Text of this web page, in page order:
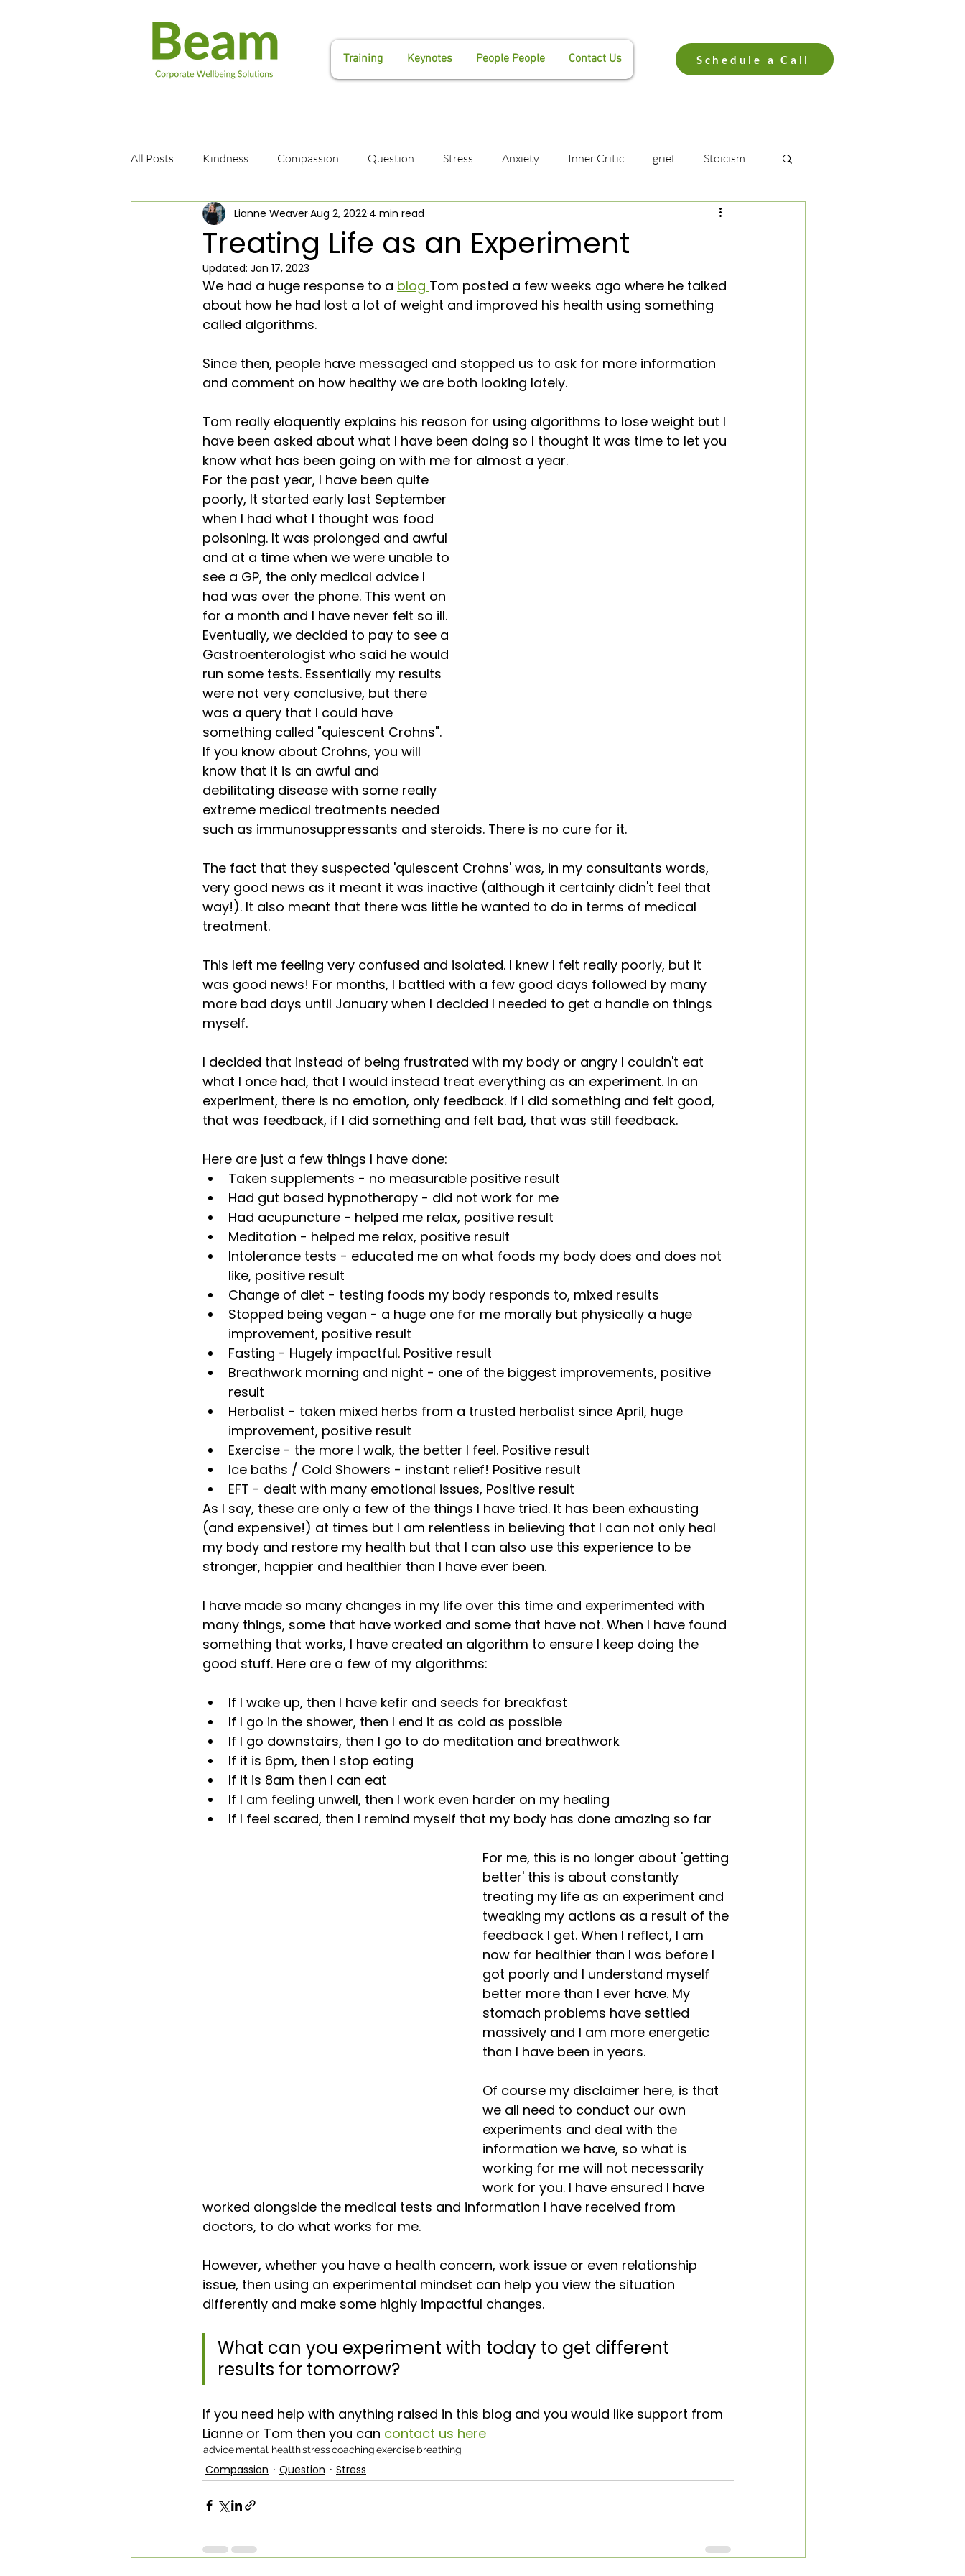
Training Keynotes People People Contact Us Schedule a Call
All Posts Kindness Compassion Question Stress Anxiety Inner Critic grief Stoicism
Positive Thinking Manifestation
Suicide Wellness
Training Courses Sleep
Case Studies Hope
Treating Life as an Experiment
Lianne WeaverAug 2, 2022 4 min read
Updated: Jan 17, 2023
We had a huge response to a blog Tom posted a few weeks ago where he talked
about how he had lost a lot of weight and improved his health using something
called algorithms.
Since then, people have messaged and stopped us to ask for more information
and comment on how healthy we are both looking lately.
Tom really eloquently explains his reason for using algorithms to lose weight but I
have been asked about what I have been doing so I thought it was time to let you
know what has been going on with me for almost a year.
For the past year, I have been quite
poorly, It started early last September
when I had what I thought was food
poisoning. It was prolonged and awful
and at a time when we were unable to
see a GP, the only medical advice I
had was over the phone. This went on
for a month and I have never felt so ill.
Eventually, we decided to pay to see a
Gastroenterologist who said he would
run some tests. Essentially my results
were not very conclusive, but there
was a query that I could have
something called "quiescent Crohns".
If you know about Crohns, you will
know that it is an awful and
debilitating disease with some really
extreme medical treatments needed
such as immunosuppressants and steroids. There is no cure for it.
The fact that they suspected 'quiescent Crohns' was, in my consultants words,
very good news as it meant it was inactive (although it certainly didn't feel that
way!). It also meant that there was little he wanted to do in terms of medical
treatment.
This left me feeling very confused and isolated. I knew I felt really poorly, but it
was good news! For months, I battled with a few good days followed by many
more bad days until January when I decided I needed to get a handle on things
myself.
I decided that instead of being frustrated with my body or angry I couldn't eat
what I once had, that I would instead treat everything as an experiment. In an
experiment, there is no emotion, only feedback. If I did something and felt good,
that was feedback, if I did something and felt bad, that was still feedback.
Here are just a few things I have done:
Taken supplements - no measurable positive result
Had gut based hypnotherapy - did not work for me
Had acupuncture - helped me relax, positive result
Meditation - helped me relax, positive result
Intolerance tests - educated me on what foods my body does and does not
like, positive result
Change of diet - testing foods my body responds to, mixed results
Stopped being vegan - a huge one for me morally but physically a huge
improvement, positive result
Fasting - Hugely impactful. Positive result
Breathwork morning and night - one of the biggest improvements, positive
result
Herbalist - taken mixed herbs from a trusted herbalist since April, huge
improvement, positive result
Exercise - the more I walk, the better I feel. Positive result
Ice baths / Cold Showers - instant relief! Positive result
EFT - dealt with many emotional issues, Positive result
As I say, these are only a few of the things I have tried. It has been exhausting
(and expensive!) at times but I am relentless in believing that I can not only heal
my body and restore my health but that I can also use this experience to be
stronger, happier and healthier than I have ever been.
I have made so many changes in my life over this time and experimented with
many things, some that have worked and some that have not. When I have found
something that works, I have created an algorithm to ensure I keep doing the
good stuff. Here are a few of my algorithms:
If I wake up, then I have kefir and seeds for breakfast
If I go in the shower, then I end it as cold as possible
If I go downstairs, then I go to do meditation and breathwork
If it is 6pm, then I stop eating
If it is 8am then I can eat
If I am feeling unwell, then I work even harder on my healing
If I feel scared, then I remind myself that my body has done amazing so far
For me, this is no longer about 'getting
better' this is about constantly
treating my life as an experiment and
tweaking my actions as a result of the
feedback I get. When I reflect, I am
now far healthier than I was before I
got poorly and I understand myself
better more than I ever have. My
stomach problems have settled
massively and I am more energetic
than I have been in years.
Of course my disclaimer here, is that
we all need to conduct our own
experiments and deal with the
information we have, so what is
working for me will not necessarily
work for you. I have ensured I have
worked alongside the medical tests and information I have received from
doctors, to do what works for me.
However, whether you have a health concern, work issue or even relationship
issue, then using an experimental mindset can help you view the situation
differently and make some highly impactful changes.
What can you experiment with today to get different
results for tomorrow?
If you need help with anything raised in this blog and you would like support from
Lianne or Tom then you can contact us here
advicemental healthstresscoachingexercisebreathing
Compassion Question Stress